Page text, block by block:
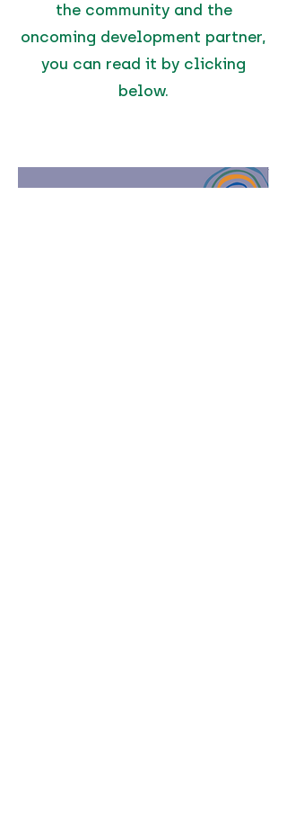
the community and the
oncoming development partner,
you can read it by clicking
below.